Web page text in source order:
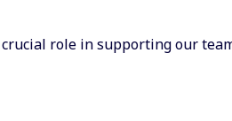
role in supporting our